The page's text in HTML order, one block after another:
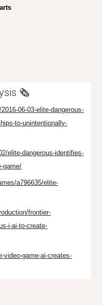
🗞️
06-03-elite-dangerous-
to-unintentionally-
elite-dangerous-identifies-
game/
a796635/elite-
frontier-
i-ai-to-create-
video-game-ai-creates-